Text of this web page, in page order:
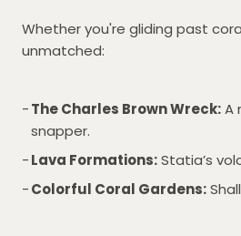
Whether you're gliding past
unmatched:
The Charles Brown Wreck:A
snapper.
Lava Formations:Statia’s
Colorful Coral Gardens: